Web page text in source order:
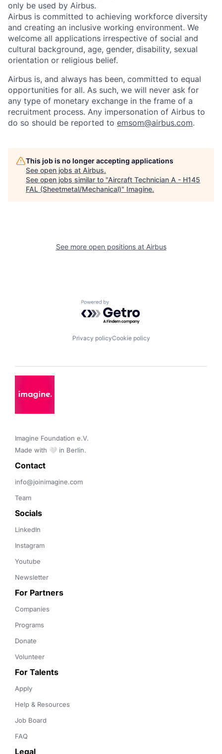
only be used by Airbus.
Airbus is committed to achieving workforce diversity
and creating an inclusive working environment. We
welcome all applications irrespective of social and
cultural background, age, gender, disability, sexual
orientation or religious belief.
Airbus is, and always has been, committed to equal
opportunities for all. As such, we will never ask for
any type of monetary exchange in the frame of a
recruitment process. Any impersonation of Airbus to
do so should be reported to emsom@airbus.com.
This job is no longer accepting applications
See open jobs at Airbus.
See open jobs similar to "Aircraft Technician A - H145
FAL (Sheetmetal/Mechanical)" Imagine.
See more open positions at Airbus
Powered by Getro.com
Privacy policyCookie policy
Imagine Foundation e.V.
Made with 🤍 in Berlin.
Contact
info@joinimagine.com
Team
Socials
LinkedIn
Instagram
Youtube
Newsletter
For Partners
Companies
Programs
Donate
Volunteer
For Talents
Apply
Help & Resources
Job Board
FAQ
Legal